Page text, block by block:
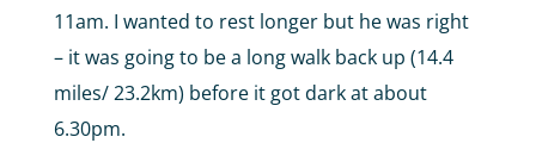
11am. I wanted to rest longer but he was right
– it was going to be a long walk back up (14.4
miles/ 23.2km) before it got dark at about
6.30pm.